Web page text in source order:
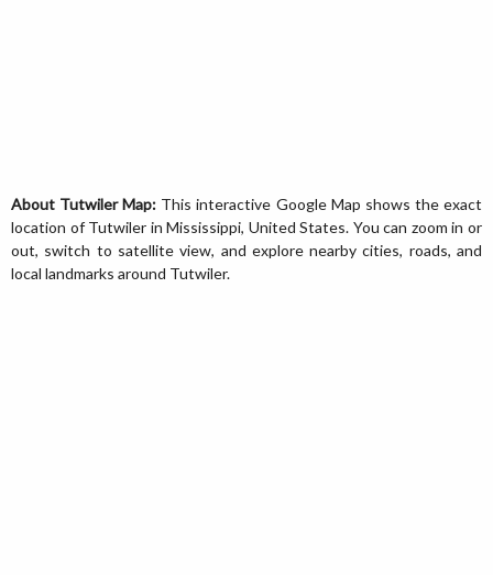
About Tutwiler Map: This interactive Google Map shows the exact
location of Tutwiler in Mississippi, United States. You can zoom in or
out, switch to satellite view, and explore nearby cities, roads, and
local landmarks around Tutwiler.